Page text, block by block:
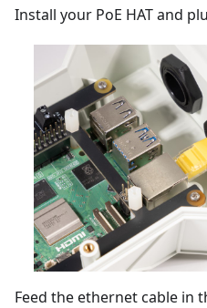
Install your PoE HAT and
Feed the ethernet cable in